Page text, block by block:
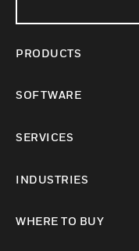
PRODUCTS
SOFTWARE
SERVICES
INDUSTRIES
WHERE TO BUY